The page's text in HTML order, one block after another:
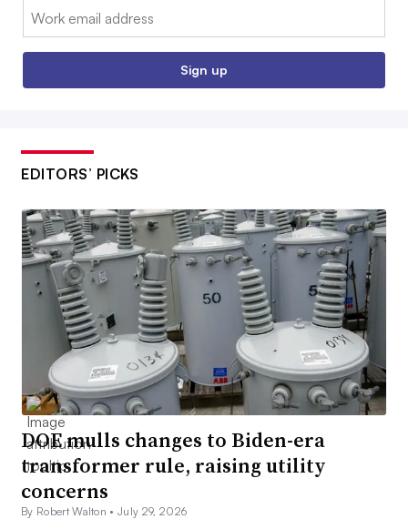
Email:
Sign up
EDITORS’ PICKS
DOE mulls changes to Biden-era
transformer rule, raising utility
concerns
By Robert Walton •July 29, 2026